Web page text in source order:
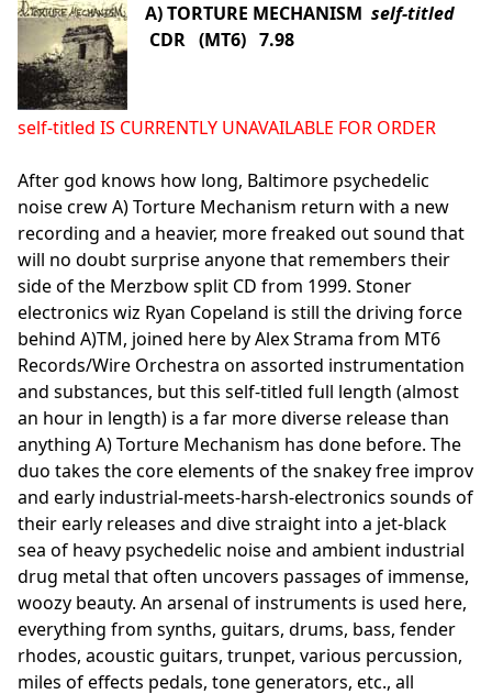
A) TORTURE MECHANISM self-titled
CDR (MT6) 7.98
self-titled IS CURRENTLY UNAVAILABLE FOR ORDER
After god knows how long, Baltimore psychedelic
noise crew A) Torture Mechanism return with a new
recording and a heavier, more freaked out sound that
will no doubt surprise anyone that remembers their
side of the Merzbow split CD from 1999. Stoner
electronics wiz Ryan Copeland is still the driving force
behind A)TM, joined here by Alex Strama from MT6
Records/Wire Orchestra on assorted instrumentation
and substances, but this self-titled full length (almost
an hour in length) is a far more diverse release than
anything A) Torture Mechanism has done before. The
duo takes the core elements of the snakey free improv
and early industrial-meets-harsh-electronics sounds of
their early releases and dive straight into a jet-black
sea of heavy psychedelic noise and ambient industrial
drug metal that often uncovers passages of immense,
woozy beauty. An arsenal of instruments is used here,
everything from synths, guitars, drums, bass, fender
rhodes, acoustic guitars, trunpet, various percussion,
miles of effects pedals, tone generators, etc., all